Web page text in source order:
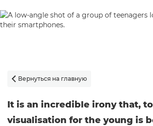
 Вернуться на главную
It is an incredible irony that,
visualisation for the young is